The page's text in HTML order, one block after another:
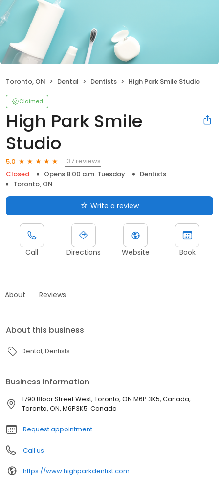
Toronto, ON Dental Dentists High Park Smile Studio
Claimed
High Park Smile
Studio
5.0
137 reviews
Closed
Opens 8:00 a.m. Tuesday
Dentists
Toronto, ON
Write a review
Call Directions Website Book
About Reviews
About this business
Dental Dentists
Business information
1790 Bloor Street West, Toronto, ON M6P 3K5, Canada,
Toronto, ON, M6P3K5, Canada
Request appointment
Call us
https://www.highparkdentist.com